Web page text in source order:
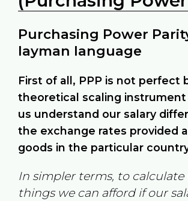
Purchasing Power
layman language
First of all, PPP is not perfect
theoretical scaling
us understand our salary
the exchange rates provided
goods in the particular
In simpler terms, to
things we can afford if our